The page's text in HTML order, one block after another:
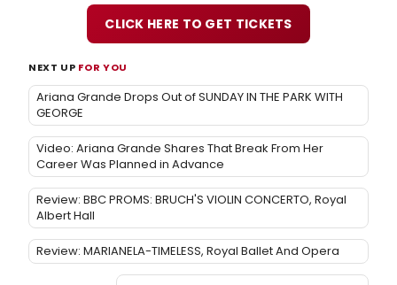
CLICK HERE TO GET TICKETS
NEXT UP FOR YOU
Ariana Grande Drops Out of SUNDAY IN THE PARK WITH
GEORGE
Video: Ariana Grande Shares That Break From Her
Career Was Planned in Advance
Review: BBC PROMS: BRUCH'S VIOLIN CONCERTO, Royal
Albert Hall
Review: MARIANELA-TIMELESS, Royal Ballet And Opera